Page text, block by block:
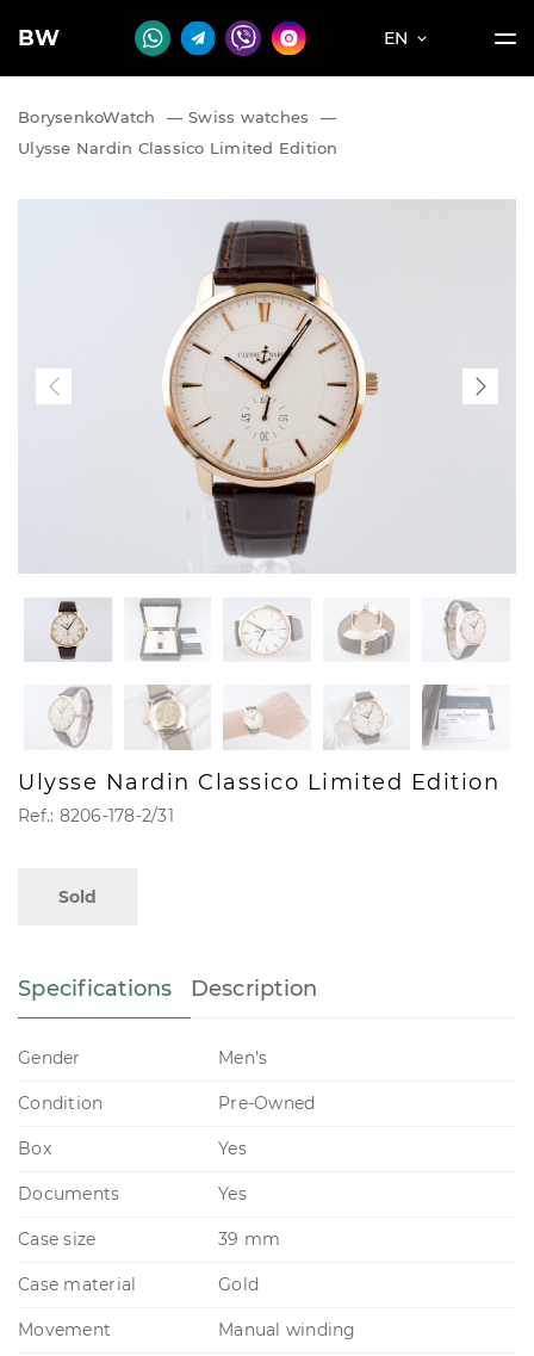
BW EN
BorysenkoWatch — Swiss watches
—
Ulysse Nardin Classico Limited Edition
Ulysse Nardin Classico Limited Edition
Ref.: 8206-178-2/31
Sold
Specifications Description
Gender Men's
Condition Pre-Owned
Box Yes
Documents Yes
Case size 39 mm
Case material Gold
Movement Manual winding